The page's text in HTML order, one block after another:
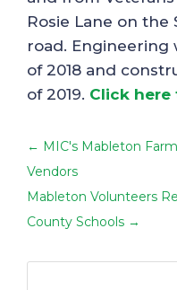
Rosie Lane on the
road.
of 2018 and
of 2019. Click here
← MIC's Mableton
Vendors
Mableton Volunteers
County Schools →